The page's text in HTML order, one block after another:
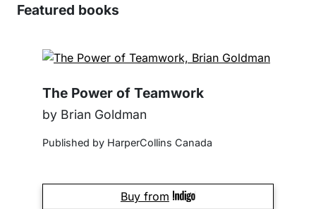
Featured books
The Power of Teamwork
by Brian Goldman
Published by HarperCollins Canada
Buy from